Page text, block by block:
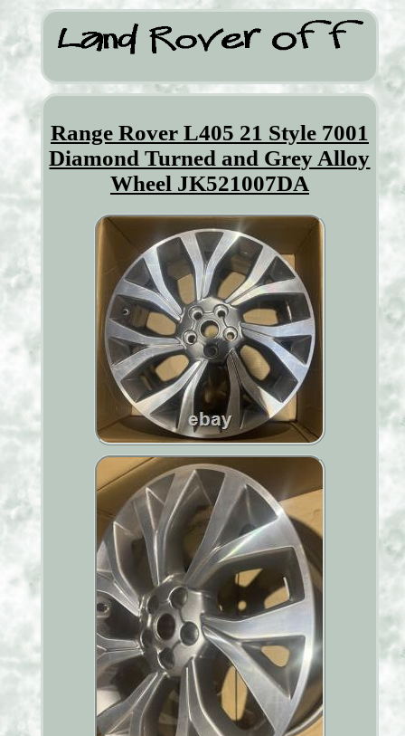
Range Rover L405 21 Style 7001
Diamond Turned and Grey Alloy
Wheel JK521007DA